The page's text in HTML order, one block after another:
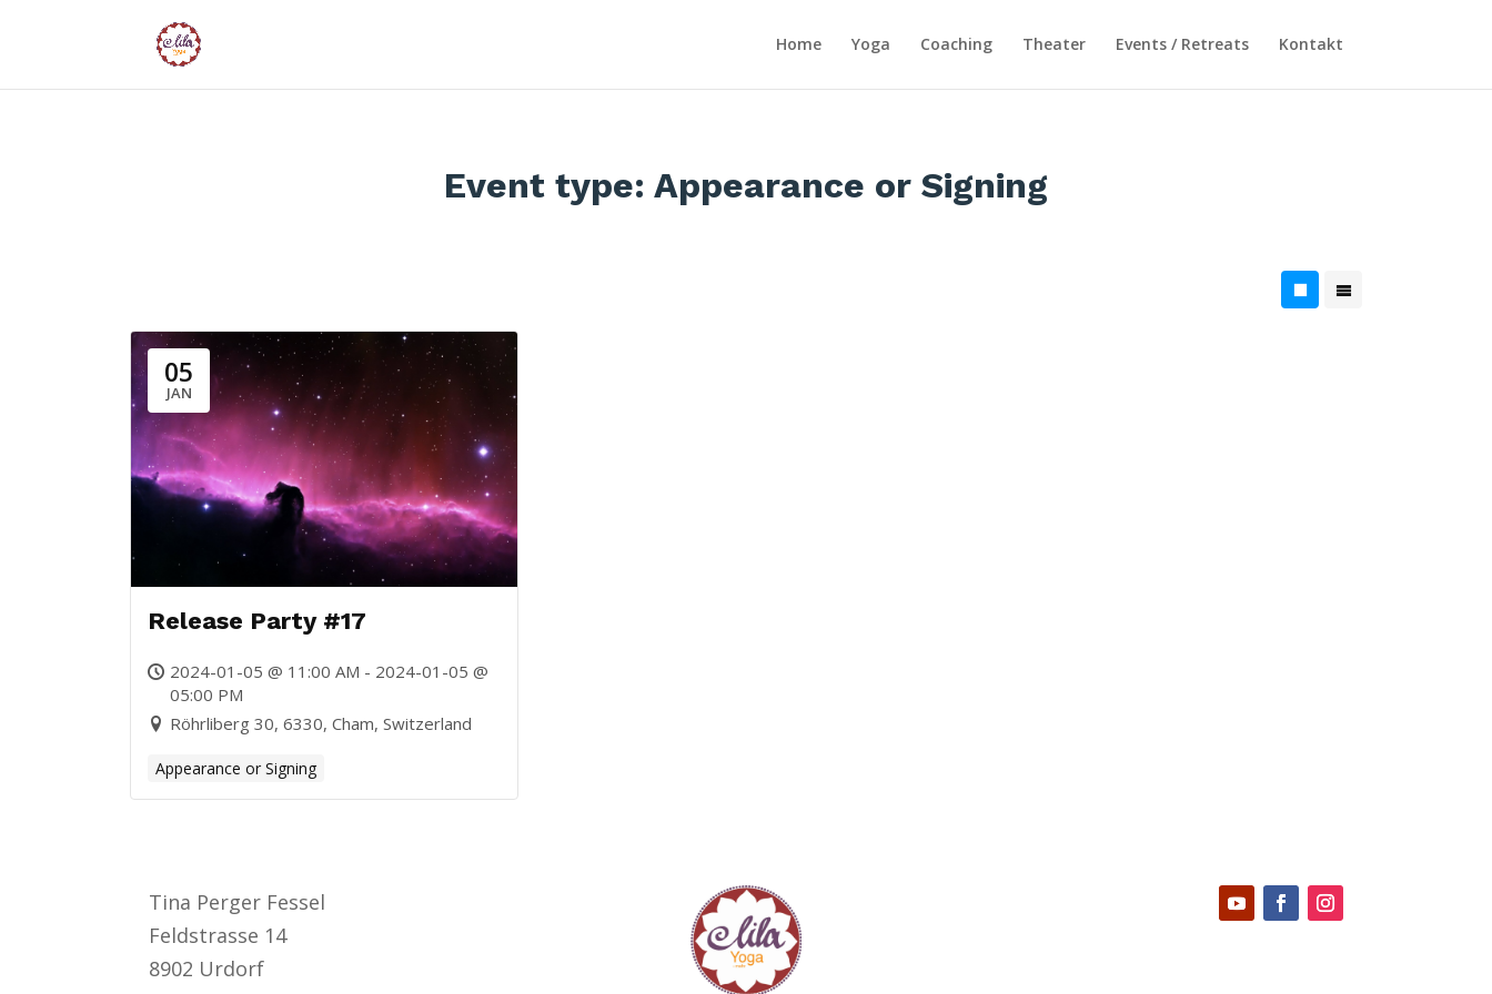
Home Yoga Coaching Theater Events / Retreats Kontakt
Event type: Appearance or Signing
05
JAN
Release Party #17
2024-01-05 @ 11:00 AM - 2024-01-05 @
05:00 PM
Röhrliberg 30, 6330, Cham, Switzerland
Appearance or Signing
Tina Perger Fessel
Feldstrasse 14
8902 Urdorf